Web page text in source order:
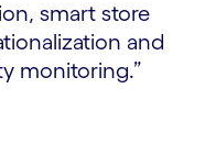
smart store
and
monitoring.”